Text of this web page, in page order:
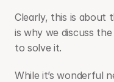
Clearly, this is about
is why we discuss
to solve it.
While it’s wonderful